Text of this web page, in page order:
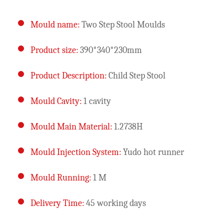
Mould name:Two Step Stool Moulds
Product size:390*340*230mm
Product Description:Child Step Stool
Mould Cavity:1 cavity
Mould Main Material:1.2738H
Mould Injection System:Yudo hot runner
Mould Running:1 M
Delivery Time:45 working days